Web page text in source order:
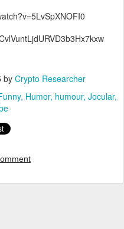
by Crypto Researcher
Humor humour Jocular